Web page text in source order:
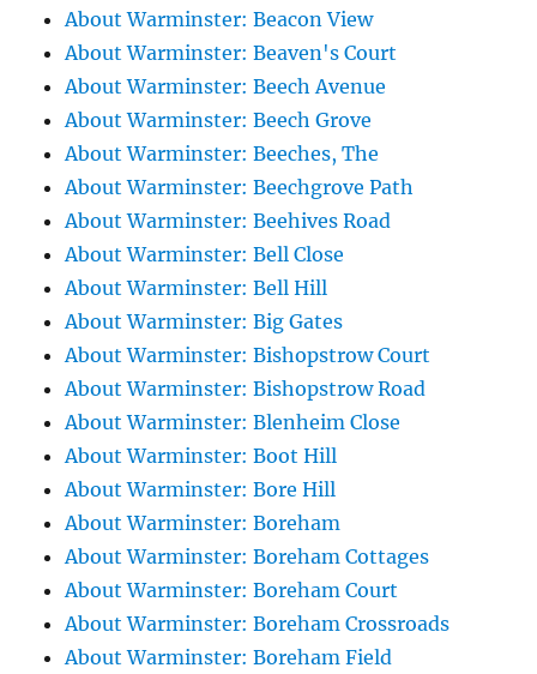
About Warminster: Beacon View
About Warminster: Beaven's Court
About Warminster: Beech Avenue
About Warminster: Beech Grove
About Warminster: Beeches, The
About Warminster: Beechgrove Path
About Warminster: Beehives Road
About Warminster: Bell Close
About Warminster: Bell Hill
About Warminster: Big Gates
About Warminster: Bishopstrow Court
About Warminster: Bishopstrow Road
About Warminster: Blenheim Close
About Warminster: Boot Hill
About Warminster: Bore Hill
About Warminster: Boreham
About Warminster: Boreham Cottages
About Warminster: Boreham Court
About Warminster: Boreham Crossroads
About Warminster: Boreham Field